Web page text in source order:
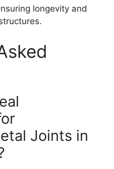
longevity and
Joints in